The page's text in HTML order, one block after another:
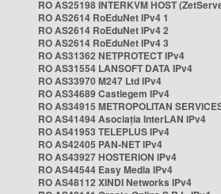
RO AS25198 INTERKVM HOST
RO AS2614 RoEduNet IPv4 1
RO AS2614 RoEduNet IPv4 2
RO AS2614 RoEduNet IPv4 3
RO AS31362 NETPROTECT IPv4
RO AS31554 LANSOFT DATA IPv4
RO AS33970 M247 Ltd IPv4
RO AS34689 Castlegem IPv4
RO AS34915 METROPOLITAN
RO AS41494 Asociația InterLAN IPv4
RO AS41953 TELEPLUS IPv4
RO AS42405 PAN-NET IPv4
RO AS43927 HOSTERION IPv4
RO AS44544 Easy Media IPv4
RO AS48112 XINDI Networks IPv4